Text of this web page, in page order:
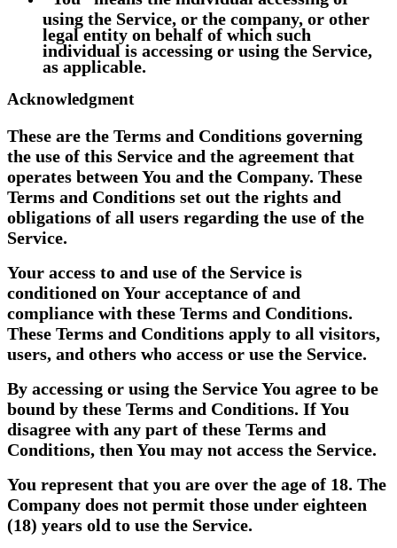
using the Service, or the company, or other
legal entity on behalf of which such
individual is accessing or using the Service,
as applicable.
Acknowledgment
These are the Terms and Conditions governing
the use of this Service and the agreement that
operates between You and the Company. These
Terms and Conditions set out the rights and
obligations of all users regarding the use of the
Service.
Your access to and use of the Service is
conditioned on Your acceptance of and
compliance with these Terms and Conditions.
These Terms and Conditions apply to all visitors,
users, and others who access or use the Service.
By accessing or using the Service You agree to be
bound by these Terms and Conditions. If You
disagree with any part of these Terms and
Conditions, then You may not access the Service.
You represent that you are over the age of 18. The
Company does not permit those under eighteen
(18) years old to use the Service.